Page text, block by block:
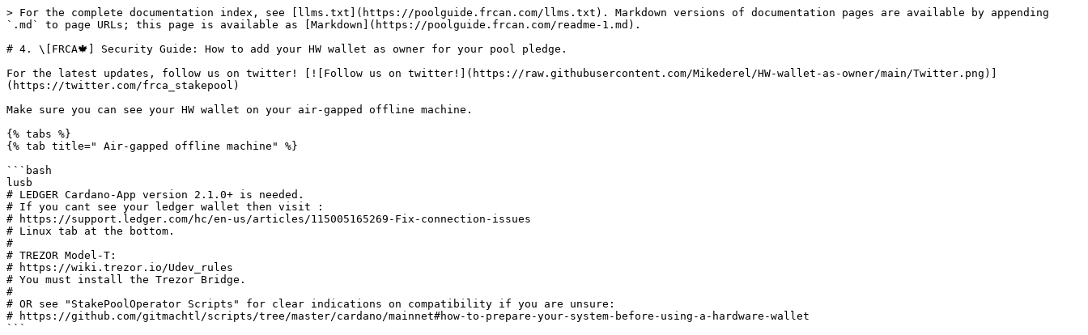
> For the complete documentation index, see [llms.txt](https://poolguide.frcan.com/llms.txt). Markdown versions of documentation pages are available by appending
`.md` to page URLs; this page is available as [Markdown](https://poolguide.frcan.com/readme-1.md).
# 4. \[FRCA🍁] Security Guide: How to add your HW wallet as owner for your pool pledge.
For the latest updates, follow us on twitter! [![Follow us on twitter!](https://raw.githubusercontent.com/Mikederel/HW-wallet-as-owner/main/Twitter.png)]
(https://twitter.com/frca_stakepool)
Make sure you can see your HW wallet on your air-gapped offline machine.
{% tabs %}
{% tab title=" Air-gapped offline machine" %}
```bash
lusb
# LEDGER Cardano-App version 2.1.0+ is needed.
# If you cant see your ledger wallet then visit :
# https://support.ledger.com/hc/en-us/articles/115005165269-Fix-connection-issues
# Linux tab at the bottom.
#
# TREZOR Model-T:
# https://wiki.trezor.io/Udev_rules
# You must install the Trezor Bridge.
#
# OR see "StakePoolOperator Scripts" for clear indications on compatibility if you are unsure:
# https://github.com/gitmachtl/scripts/tree/master/cardano/mainnet#how-to-prepare-your-system-before-using-a-hardware-wallet
```